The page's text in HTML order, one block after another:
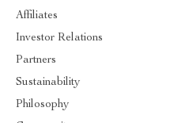
Affiliates
Investor Relations
Partners
Sustainability
Philosophy